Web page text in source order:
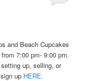
and Beach Cupcakes
7:00 pm- 9:00 pm.
up, selling, or
up HERE.